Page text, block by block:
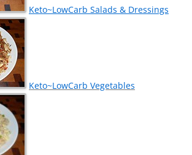
Keto~LowCarb Salads & Dressings
Keto~LowCarb Vegetables